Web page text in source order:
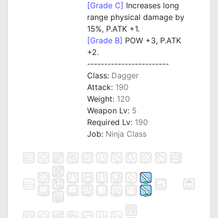
[Grade C] Increases long
range physical damage by
15%, P.ATK +1.
[Grade B] POW +3, P.ATK
+2.
------------------------
Class: Dagger
Attack: 190
Weight: 120
Weapon Lv: 5
Required Lv: 190
Job: Ninja Class